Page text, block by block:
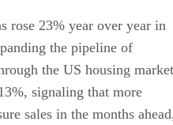
rose 23% year over year in
the pipeline of
the US housing
signaling that more
sales in the months